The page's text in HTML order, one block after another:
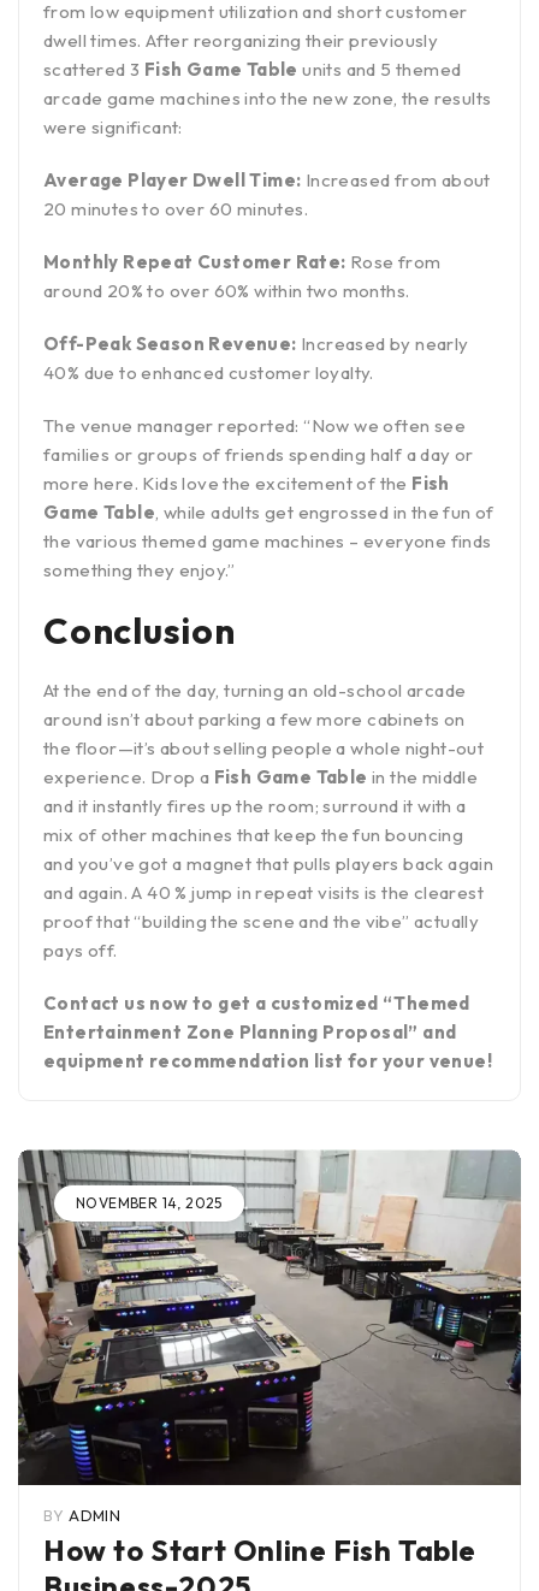
from low equipment utilization and short customer
dwell times. After reorganizing their previously
scattered 3 Fish Game Table units and 5 themed
arcade game machines into the new zone, the results
were significant:
Average Player Dwell Time: Increased from about
20 minutes to over 60 minutes.
Monthly Repeat Customer Rate: Rose from
around 20% to over 60% within two months.
Off-Peak Season Revenue: Increased by nearly
40% due to enhanced customer loyalty.
The venue manager reported: “Now we often see
families or groups of friends spending half a day or
more here. Kids love the excitement of the Fish
Game Table, while adults get engrossed in the fun of
the various themed game machines – everyone finds
something they enjoy.”
Conclusion
At the end of the day, turning an old-school arcade
around isn’t about parking a few more cabinets on
the floor—it’s about selling people a whole night-out
experience. Drop a Fish Game Table in the middle
and it instantly fires up the room; surround it with a
mix of other machines that keep the fun bouncing
and you’ve got a magnet that pulls players back again
and again. A 40 % jump in repeat visits is the clearest
proof that “building the scene and the vibe” actually
pays off.
Contact us now to get a customized “Themed
Entertainment Zone Planning Proposal” and
equipment recommendation list for your venue!
NOVEMBER 14, 2025
BY ADMIN
How to Start Online Fish Table